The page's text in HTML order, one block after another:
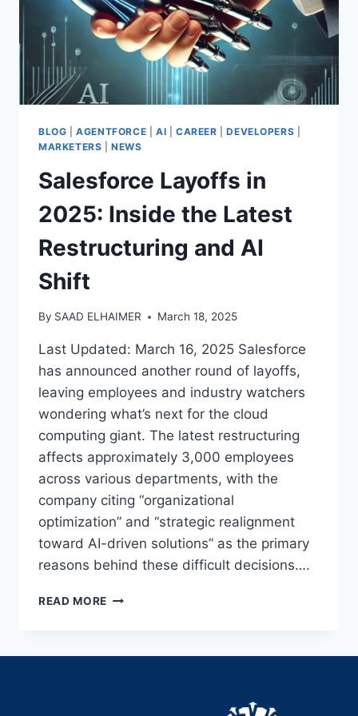
BLOG |AGENTFORCE AI CAREER |DEVELOPERS
MARKETERS |NEWS
Salesforce Layoffs in
2025: Inside the Latest
Restructuring and AI
Shift
By SAAD ELHAIMER March 18, 2025
Last Updated: March 16, 2025 Salesforce
has announced another round of layoffs,
leaving employees and industry watchers
wondering what’s next for the cloud
computing giant. The latest restructuring
affects approximately 3,000 employees
across various departments, with the
company citing “organizational
optimization” and “strategic realignment
toward AI-driven solutions” as the primary
reasons behind these difficult decisions….
READ MORE SALESFORCE